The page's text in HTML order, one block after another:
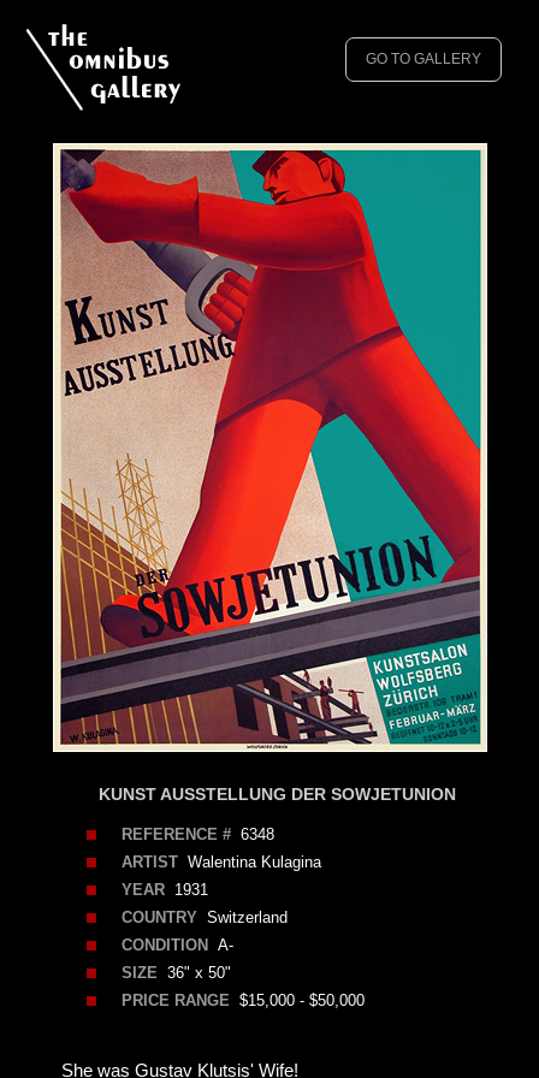
GO TO GALLERY
KUNST AUSSTELLUNG DER SOWJETUNION
REFERENCE #6348
ARTISTWalentina Kulagina
YEAR1931
COUNTRYSwitzerland
CONDITION
A-
SIZE36" x 50"
PRICE RANGE$15,000 - $50,000
She was Gustav Klutsis' Wife!